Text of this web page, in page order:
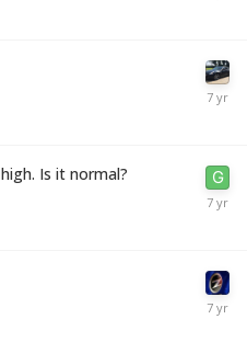
Is it normal?